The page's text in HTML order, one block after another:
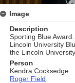
Image
Description
Sporting Blue
Lincoln University
the Lincoln
Person
Kendra Cocksedge
Roger Field